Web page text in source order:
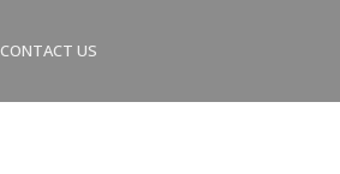
CONTACT US